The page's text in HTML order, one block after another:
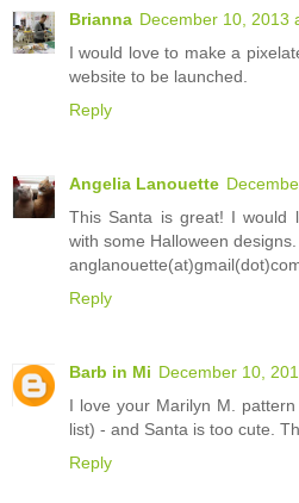
Brianna December 10, 2013
I would love to make a
website to be launched.
Reply
Angelia Lanouette
This Santa is great! I would
with some Halloween
Reply
Barb in Mi December 10,
I love your Marilyn M.
list) - and Santa is too cute.
Reply